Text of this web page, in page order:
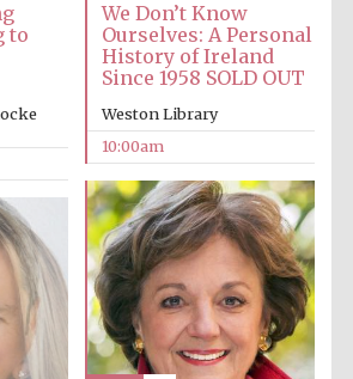
to
We Don’t Know
Ourselves: A Personal
History of Ireland
Since 1958 SOLD OUT
Weston Library
10:00am